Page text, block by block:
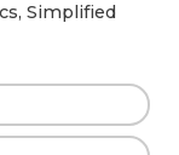
Simplified